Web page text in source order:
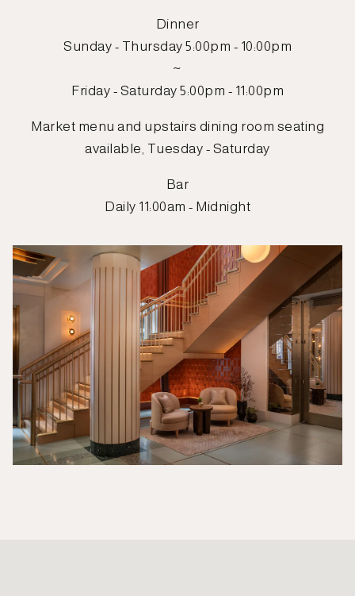
Dinner
Sunday - Thursday 5:00pm - 10:00pm
~
Friday - Saturday 5:00pm - 11:00pm
Market menu and upstairs dining room seating
available, Tuesday - Saturday
Bar
Daily 11:00am - Midnight